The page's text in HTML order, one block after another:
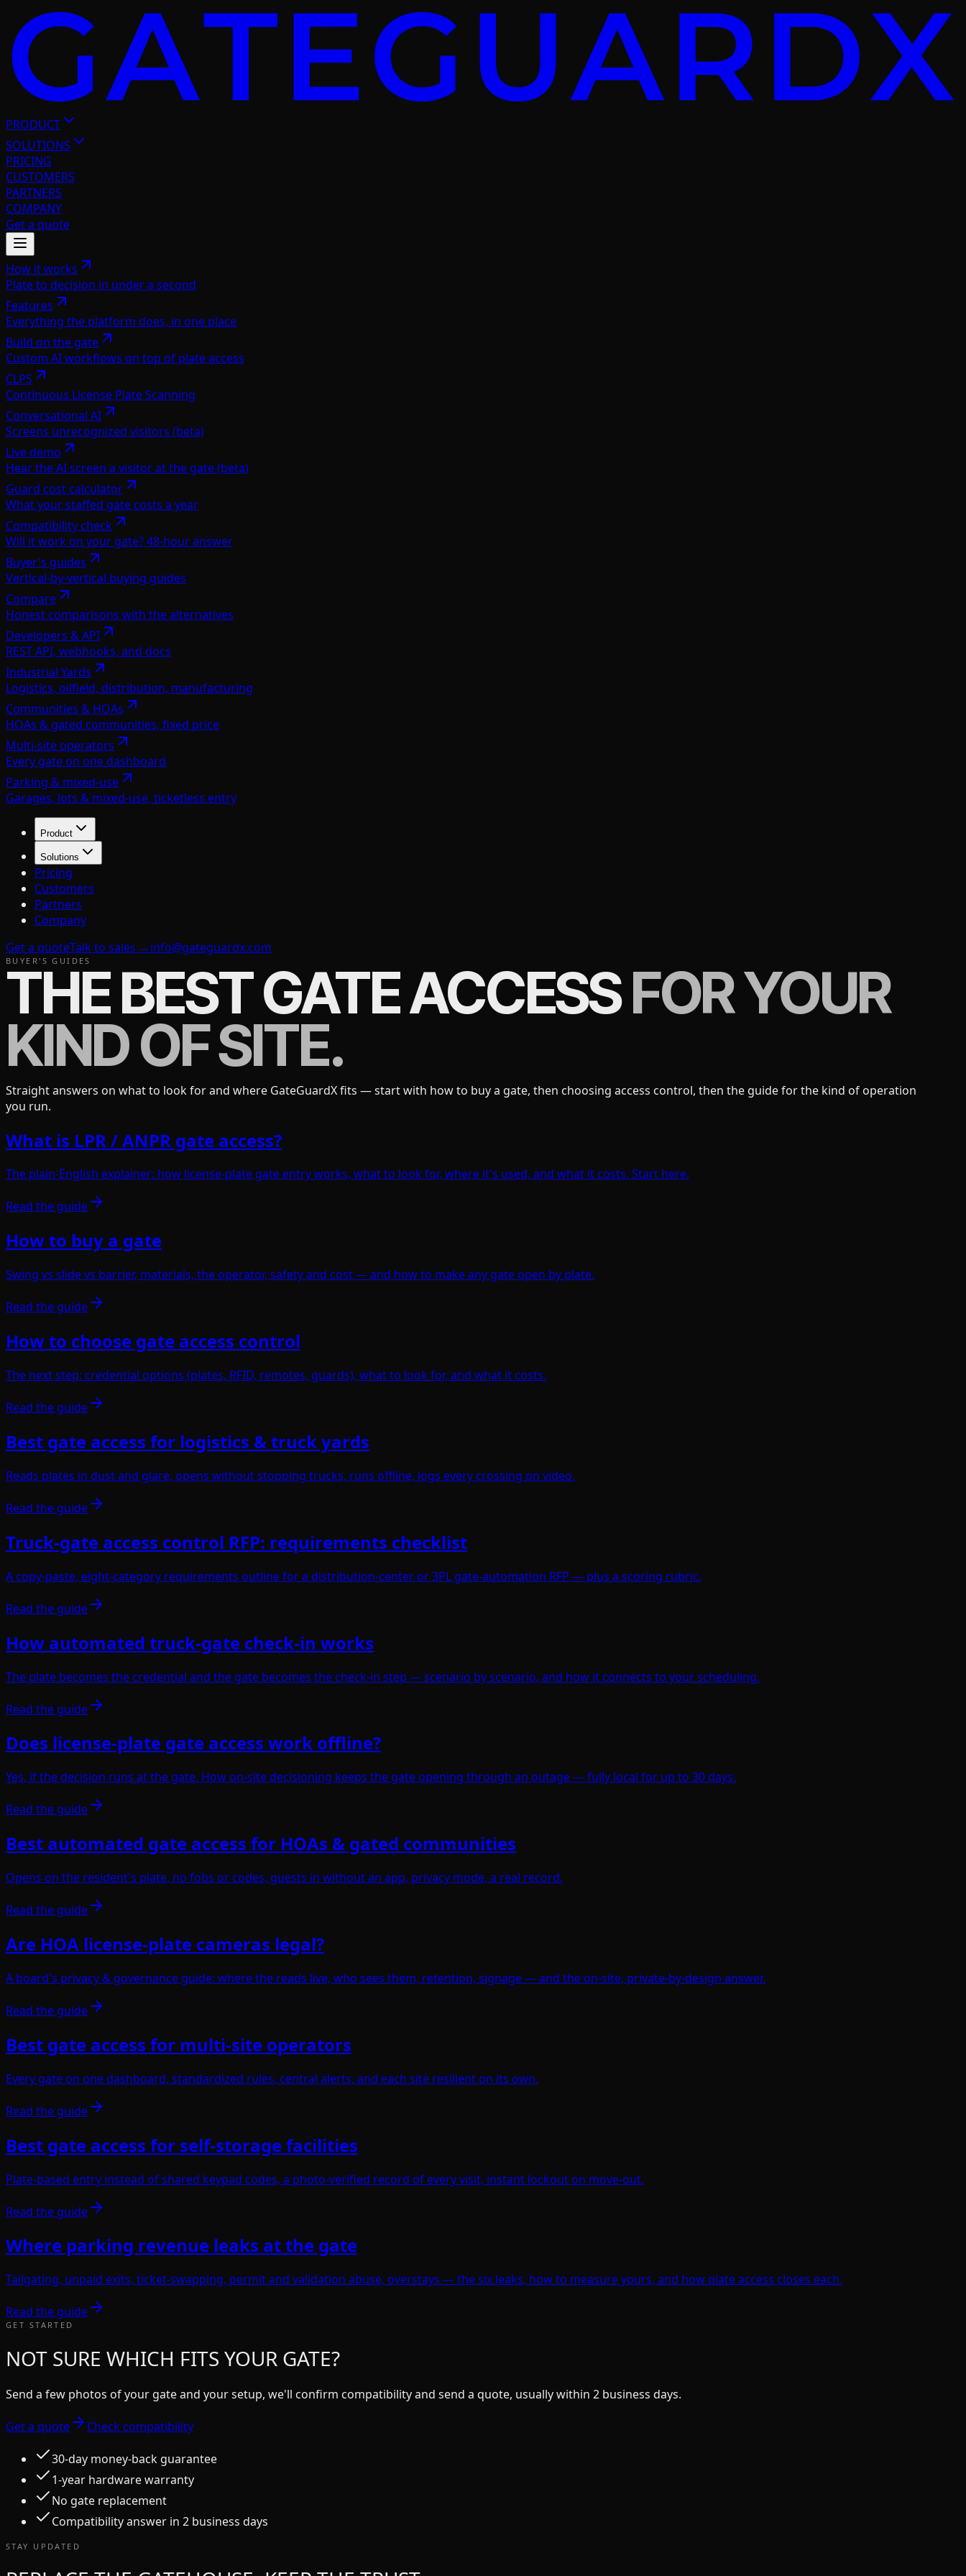
PRODUCT
SOLUTIONS
PRICING
CUSTOMERS
PARTNERS
COMPANY
Get a quote
How it works
Plate to decision in under a second
Features
Everything the platform does, in one place
Build on the gate
Custom AI workflows on top of plate access
CLPS
Continuous License Plate Scanning
Conversational AI
Screens unrecognized visitors (beta)
Live demo
Hear the AI screen a visitor at the gate (beta)
Guard cost calculator
What your staffed gate costs a year
Compatibility check
Will it work on your gate? 48-hour answer
Buyer's guides
Vertical-by-vertical buying guides
Compare
Honest comparisons with the alternatives
Developers & API
REST API, webhooks, and docs
Industrial Yards
Logistics, oilfield, distribution, manufacturing
Communities & HOAs
HOAs & gated communities, fixed price
Multi-site operators
Every gate on one dashboard
Parking & mixed-use
Garages, lots & mixed-use, ticketless entry
Product
Solutions
Pricing
Customers
Partners
Company
Get a quoteTalk to sales →info@gateguardx.com
BUYER'S GUIDES
THE BEST GATE ACCESSFOR YOUR
KIND OF SITE.
Straight answers on what to look for and where GateGuardX fits — start with how to buy a gate, then choosing access control, then the guide for the kind of operation
you run.
What is LPR / ANPR gate access?
The plain-English explainer: how license-plate gate entry works, what to look for, where it's used, and what it costs. Start here.
Read the guide
How to buy a gate
Swing vs slide vs barrier, materials, the operator, safety and cost — and how to make any gate open by plate.
Read the guide
How to choose gate access control
The next step: credential options (plates, RFID, remotes, guards), what to look for, and what it costs.
Read the guide
Best gate access for logistics & truck yards
Reads plates in dust and glare, opens without stopping trucks, runs offline, logs every crossing on video.
Read the guide
Truck-gate access control RFP: requirements checklist
A copy-paste, eight-category requirements outline for a distribution-center or 3PL gate-automation RFP — plus a scoring rubric.
Read the guide
How automated truck-gate check-in works
The plate becomes the credential and the gate becomes the check-in step — scenario by scenario, and how it connects to your scheduling.
Read the guide
Does license-plate gate access work offline?
Yes, if the decision runs at the gate. How on-site decisioning keeps the gate opening through an outage — fully local for up to 30 days.
Read the guide
Best automated gate access for HOAs & gated communities
Opens on the resident's plate, no fobs or codes, guests in without an app, privacy mode, a real record.
Read the guide
Are HOA license-plate cameras legal?
A board's privacy & governance guide: where the reads live, who sees them, retention, signage — and the on-site, private-by-design answer.
Read the guide
Best gate access for multi-site operators
Every gate on one dashboard, standardized rules, central alerts, and each site resilient on its own.
Read the guide
Best gate access for self-storage facilities
Plate-based entry instead of shared keypad codes, a photo-verified record of every visit, instant lockout on move-out.
Read the guide
Where parking revenue leaks at the gate
Tailgating, unpaid exits, ticket-swapping, permit and validation abuse, overstays — the six leaks, how to measure yours, and how plate access closes each.
Read the guide
GET STARTED
NOT SURE WHICH FITS YOUR GATE?
Send a few photos of your gate and your setup, we'll confirm compatibility and send a quote, usually within 2 business days.
Get a quote Check compatibility
30-day money-back guarantee
1-year hardware warranty
No gate replacement
Compatibility answer in 2 business days
STAY UPDATED